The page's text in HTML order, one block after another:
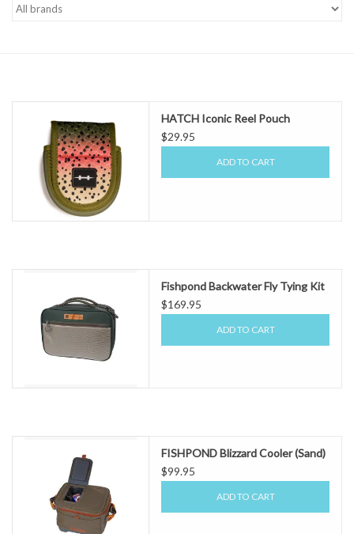
HATCH Iconic Reel Pouch
$29.95
ADD TO CART
Fishpond Backwater Fly Tying Kit
$169.95
ADD TO CART
FISHPOND Blizzard Cooler (Sand)
$99.95
ADD TO CART